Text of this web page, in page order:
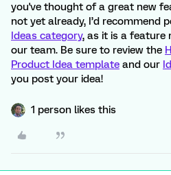
you've thought of a great new
not yet already, I’d recommend
Ideas category, as it is a feature
our team. Be sure to review the
Product Idea template and our
you post your idea!
1 person likes this